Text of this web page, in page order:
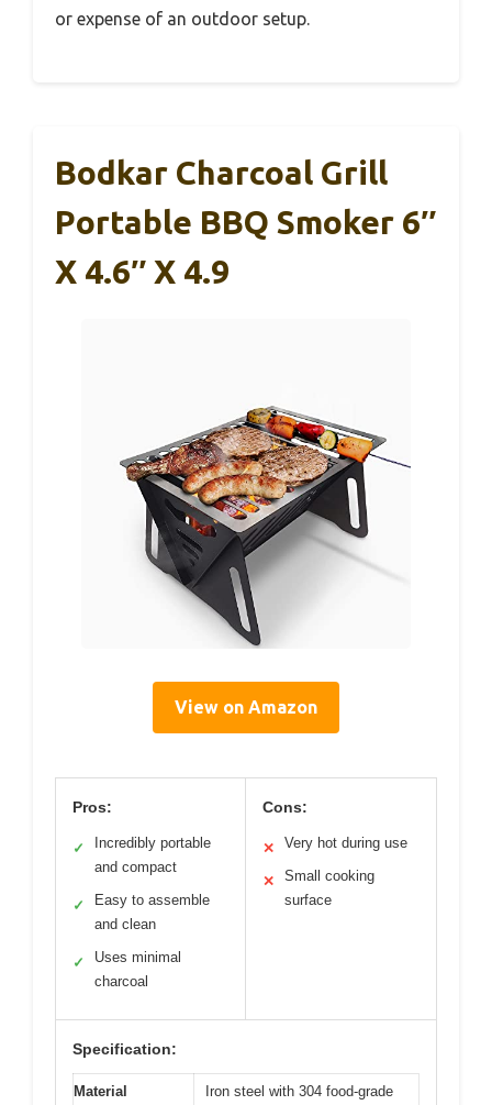
or expense of an outdoor setup.
Bodkar Charcoal Grill
Portable BBQ Smoker 6″
X 4.6″ X 4.9
View on Amazon
Pros:
✓
Incredibly portable
and compact
✓
Easy to assemble
and clean
✓
Uses minimal
charcoal
Cons:
✕ Very hot during use
✕
Small cooking
surface
Specification:
Material
Iron steel with 304 food-grade